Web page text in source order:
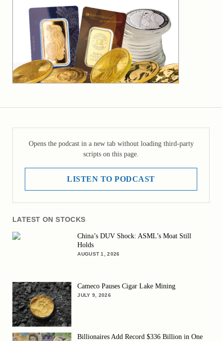
Opens the podcast in a new tab without loading third-party
scripts on this page.
LISTEN TO PODCAST
LATEST ON STOCKS
China’s DUV Shock: ASML’s Moat Still
Holds
AUGUST 1, 2026
Cameco Pauses Cigar Lake Mining
JULY 9, 2026
Billionaires Add Record $336 Billion in One